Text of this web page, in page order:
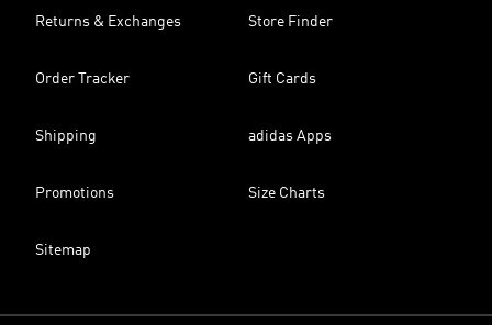
Returns & Exchanges Store Finder
Order Tracker Gift Cards
Shipping adidas Apps
Promotions Size Charts
Sitemap